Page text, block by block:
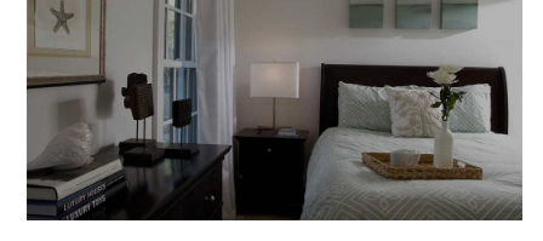
illo_inventore_veritatis_quasi